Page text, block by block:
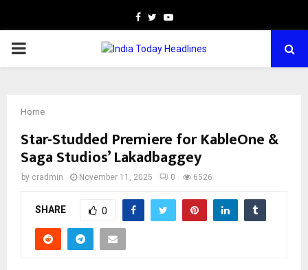
Facebook
TwitterYoutube
PRIMARY
Home
Star-Studded Premiere for KableOne &
Saga Studios’ Lakadbaggey
by cradmin November 11, 2025 0 6526
SHARE 0